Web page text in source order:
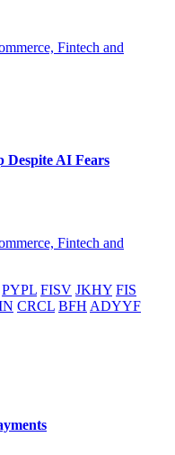
Fintech and
Despite AI Fears
Fintech and
PYPL FISV JKHY FIS
CRCL BFH ADYYF